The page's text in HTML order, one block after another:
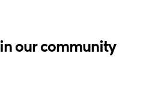
in our community